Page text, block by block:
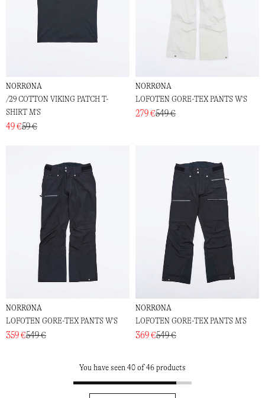
NORRØNA
/29 COTTON VIKING PATCH T-
SHIRT M'S
49 €59 €
NORRØNA
LOFOTEN GORE-TEX PANTS W'S
279 €549 €
NORRØNA
LOFOTEN GORE-TEX PANTS W'S
359 €549 €
NORRØNA
LOFOTEN GORE-TEX PANTS M'S
369 €549 €
You have seen 40 of 46 products